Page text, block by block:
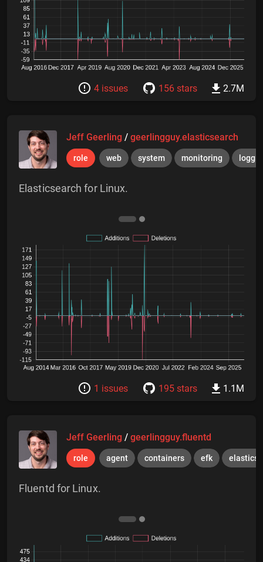
4 issues 156 stars 2.7M
Jeff Geerling / geerlingguy.elasticsearch
role web system monitoring
Elasticsearch for Linux.
1 issues 195 stars 1.1M
Jeff Geerling / geerlingguy.fluentd
role agent containers efk
Fluentd for Linux.